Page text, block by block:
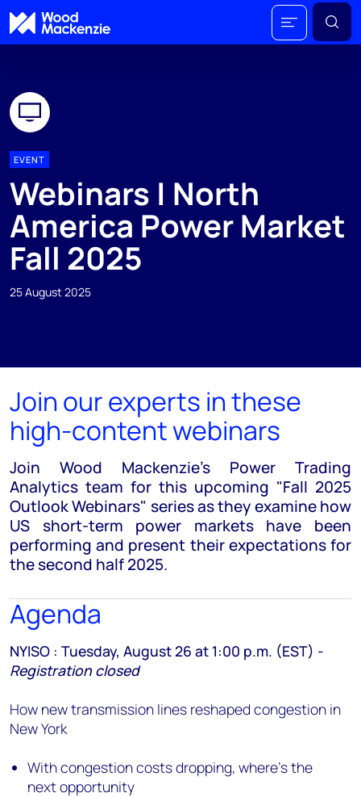
EVENT
Webinars | North
America Power Market
Fall 2025
25 August 2025
Join our experts in these
high-content webinars
Join Wood Mackenzie’s Power Trading
Analytics team for this upcoming "Fall 2025
Outlook Webinars" series as they examine how
US short-term power markets have been
performing and present their expectations for
the second half 2025.
Agenda
NYISO : Tuesday, August 26 at 1:00 p.m. (EST) -
Registration closed
How new transmission lines reshaped congestion in
New York
With congestion costs dropping, where's the
next opportunity